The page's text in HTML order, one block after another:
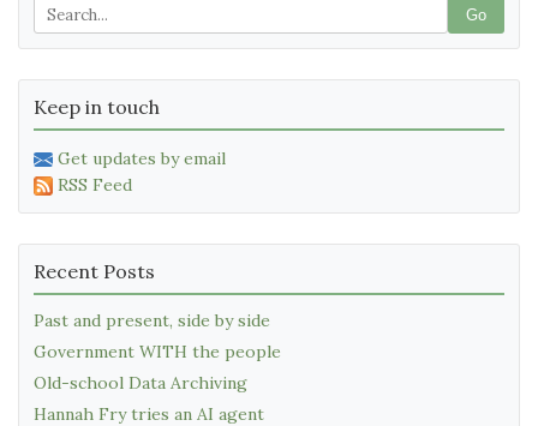
Go
Keep in touch
Get updates by email
RSS Feed
Recent Posts
Past and present, side by side
Government WITH the people
Old-school Data Archiving
Hannah Fry tries an AI agent